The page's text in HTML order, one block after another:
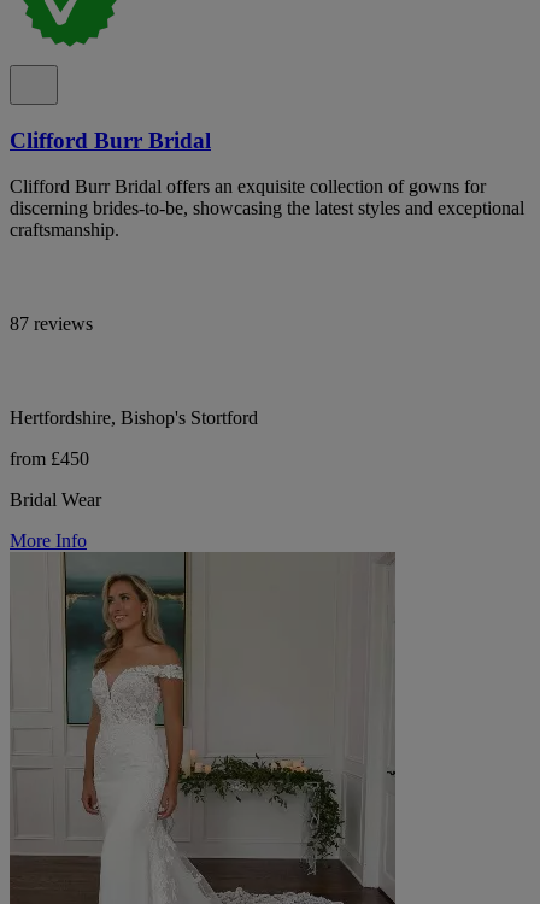
Clifford Burr Bridal
Clifford Burr Bridal offers an exquisite collection of gowns for
discerning brides-to-be, showcasing the latest styles and exceptional
craftsmanship.
87 reviews
Hertfordshire, Bishop's Stortford
from £450
Bridal Wear
More Info